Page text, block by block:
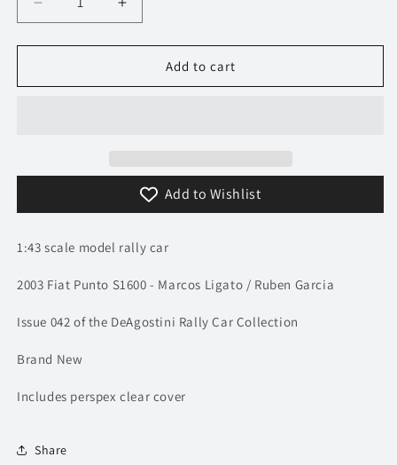
Decrease
quantity
for
2003
Monte
Rally
Ligato
Garcia
Model
Car
Increase
quantity
for
2003
Monte
Carlo
Rally
Ligato
Garcia
Model
Add to cart
Add to Wishlist
1:43 scale model rally car
2003 Fiat Punto S1600 - Marcos Ligato / Ruben Garcia
Issue 042 of the DeAgostini Rally Car Collection
Brand New
Includes perspex clear cover
Share